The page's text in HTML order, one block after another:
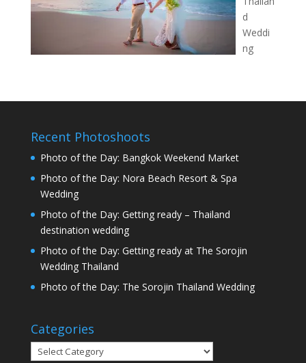
d
Weddi
ng
Recent Photoshoots
Photo of the Day: Bangkok Weekend Market
Photo of the Day: Nora Beach Resort & Spa
Wedding
Photo of the Day: Getting ready – Thailand
destination wedding
Photo of the Day: Getting ready at The Sorojin
Wedding Thailand
Photo of the Day: The Sorojin Thailand Wedding
Categories
Categories